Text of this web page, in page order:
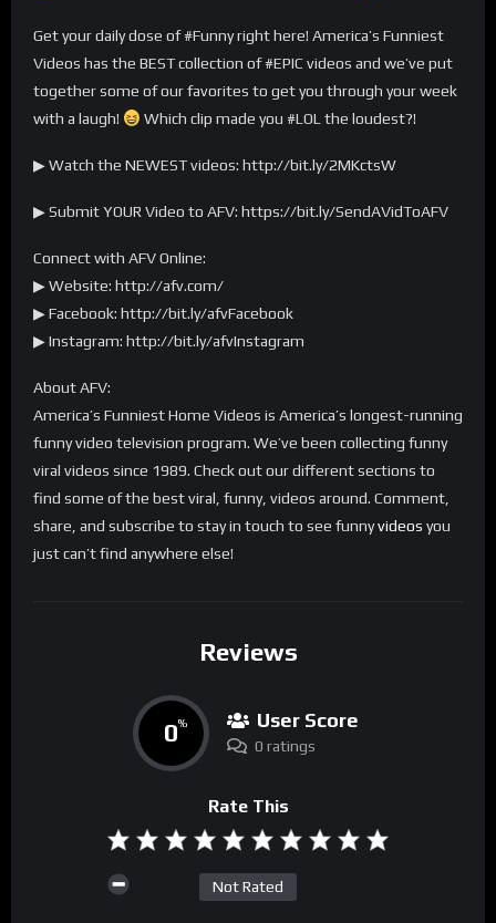
Get your daily dose of #Funny right here! America’s Funniest
Videos has the BEST collection of #EPIC videos and we’ve put
together some of our favorites to get you through your week
with a laugh!
Which clip made you #LOL the loudest?!
▶ Watch the NEWEST videos: http://bit.ly/2MKctsW
▶ Submit YOUR Video to AFV: https://bit.ly/SendAVidToAFV
Connect with AFV Online:
▶ Website: http://afv.com/
▶ Facebook: http://bit.ly/afvFacebook
▶ Instagram: http://bit.ly/afvInstagram
About AFV:
America’s Funniest Home Videos is America’s longest-running
funny video television program. We’ve been collecting funny
viral videos since 1989. Check out our different sections to
find some of the best viral, funny, videos around. Comment,
share, and subscribe to stay in touch to see funnyvideos you
just can’t find anywhere else!
Reviews
0% User Score
0 ratings
Rate This
Not Rated